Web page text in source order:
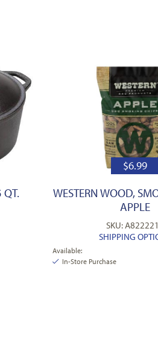
QT.
$6.99
WESTERN WOOD,
APPLE
SKU:
SHIPPING
Available:
In-Store Purchase